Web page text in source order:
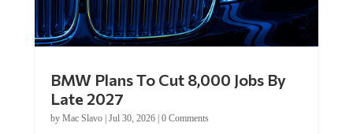
Late 2027
byMac Slavo|Jul 30, 2026